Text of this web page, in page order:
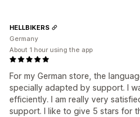
For my German store, the
specially adapted by support. I
efficiently. I am really very
support. I like to give 5 stars for
HELLBIKERS
Germany
About 1 hour using the app